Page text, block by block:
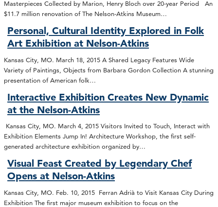
Masterpieces Collected by Marion, Henry Bloch over 20-year Period An
$11.7 million renovation of The Nelson-Atkins Museum…
Personal, Cultural Identity Explored in Folk
Art Exhibition at Nelson-Atkins
Kansas City, MO. March 18, 2015 A Shared Legacy Features Wide
Variety of Paintings, Objects from Barbara Gordon Collection A stunning
presentation of American folk…
Interactive Exhibition Creates New Dynamic
at the Nelson-Atkins
Kansas City, MO. March 4, 2015 Visitors Invited to Touch, Interact with
Exhibition Elements Jump In! Architecture Workshop, the first self-
generated architecture exhibition organized by…
Visual Feast Created by Legendary Chef
Opens at Nelson-Atkins
Kansas City, MO. Feb. 10, 2015 Ferran Adrià to Visit Kansas City During
Exhibition The first major museum exhibition to focus on the